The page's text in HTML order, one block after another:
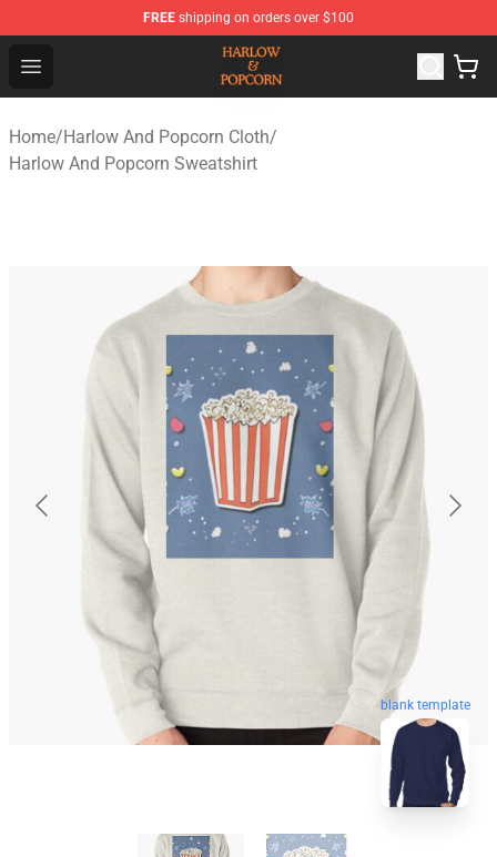
FREE shipping on orders over $100
Open menu
Harlow And Popcorn Store - Official Harlow And
Home/Harlow And Popcorn Cloth/
Harlow And Popcorn Sweatshirt
blank template